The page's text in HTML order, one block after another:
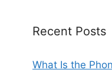
Recent Posts
What Is the